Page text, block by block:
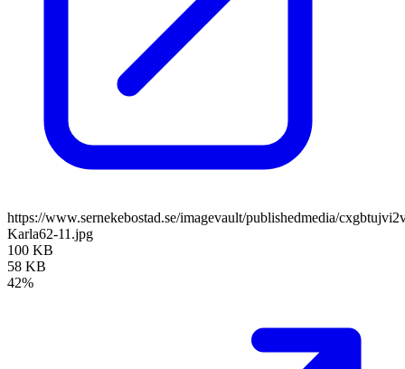
https://www.sernekebostad.se/imagevault/publishedmedia/
Karla62-11.jpg
100 KB
58 KB
42%